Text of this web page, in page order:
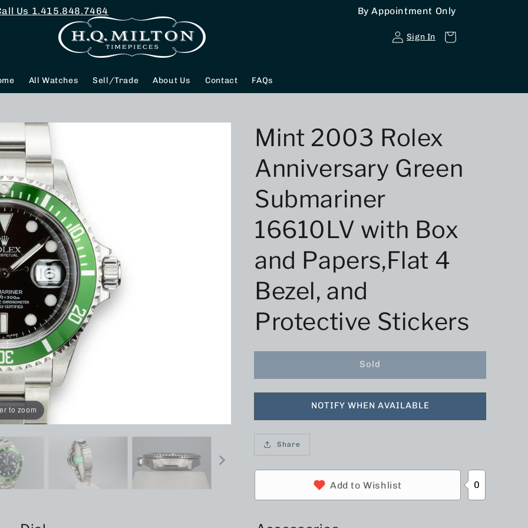
Us 1.415.848.7464 By Appointment Only
All Watches Sell/Trade About Us Contact FAQs
Sign In
in
Cart
to zoom
Mint 2003 Rolex
Anniversary Green
Submariner
16610LV with Box
and Papers,Flat 4
Bezel, and
Protective Stickers
Sold
NOTIFY WHEN AVAILABLE
Share
Add to Wishlist 0